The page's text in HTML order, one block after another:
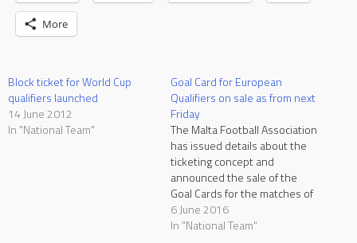
More
Block ticket for World Cup
qualifiers launched
14 June 2012
In "National Team"
Goal Card for European
Qualifiers on sale as from next
Friday
The Malta Football Association
has issued details about the
ticketing concept and
announced the sale of the
Goal Cards for the matches of
the European Qualifiers
leading to the 2018 FIFA
6 June 2016
In "National Team"